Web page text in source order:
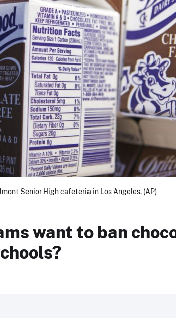
Senior High cafeteria in Los Angeles. (AP)
want to ban